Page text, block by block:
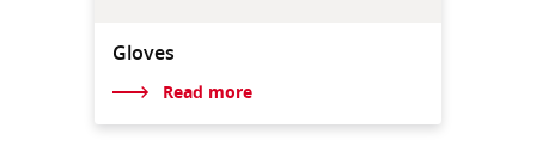
Gloves
Read more